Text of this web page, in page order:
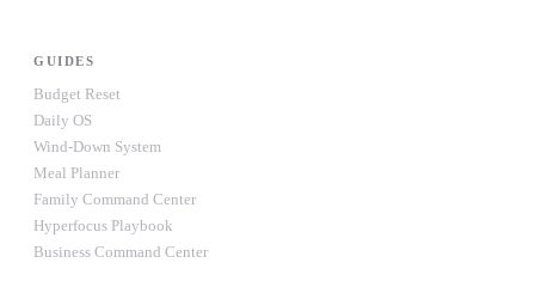
GUIDES
Budget Reset
Daily OS
Wind-Down System
Meal Planner
Family Command Center
Hyperfocus Playbook
Business Command Center